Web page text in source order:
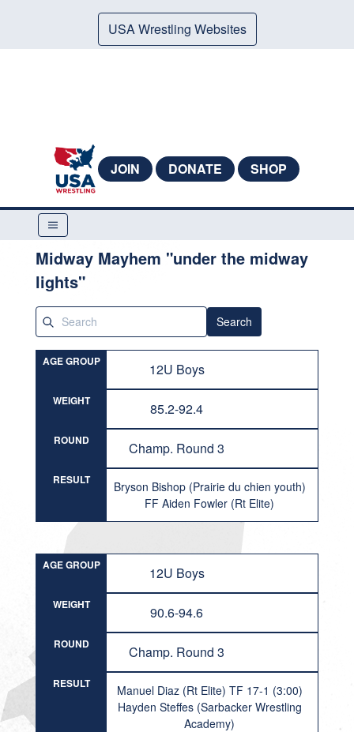
USA Wrestling Websites
JOIN DONATE SHOP
Midway Mayhem "under the midway
lights"
Search
AGE GROUP 12U Boys
WEIGHT 85.2-92.4
ROUND Champ. Round 3
RESULT
Bryson Bishop (Prairie du chien youth)
FF Aiden Fowler (Rt Elite)
AGE GROUP 12U Boys
WEIGHT 90.6-94.6
ROUND Champ. Round 3
RESULT
Manuel Diaz (Rt Elite) TF 17-1 (3:00)
Hayden Steffes (Sarbacker Wrestling
Academy)